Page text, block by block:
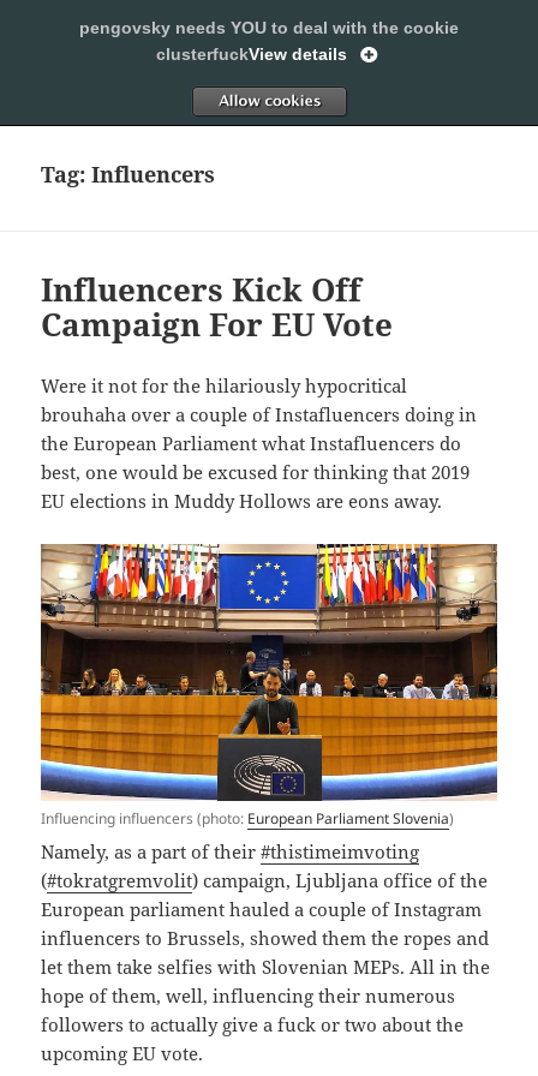
SLEEPING WITH PENGOVSKY
Tag:Influencers
Influencers Kick Off
Campaign For EU Vote
Were it not for the hilariously hypocritical
brouhaha over a couple of Instafluencers doing in
the European Parliament what Instafluencers do
best, one would be excused for thinking that 2019
EU elections in Muddy Hollows are eons away.
Influencing influencers (photo: European Parliament Slovenia)
Namely, as a part of their#thistimeimvoting
(#tokratgremvolit) campaign, Ljubljana office of the
European parliament hauled a couple of Instagram
influencers to Brussels, showed them the ropes and
let them take selfies with Slovenian MEPs. All in the
hope of them, well, influencing their numerous
followers to actually give a fuck or two about the
upcoming EU vote.
pengovsky needs YOU to deal with the cookie
clusterfuckView details